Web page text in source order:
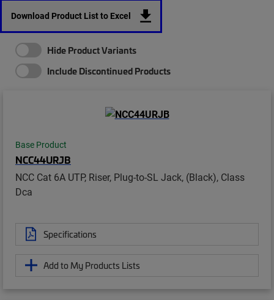
Download Product List to Excel
Hide Product Variants
Include Discontinued Products
Base Product
NCC44URJB
NCC Cat 6A UTP, Riser, Plug-to-SL Jack, (Black), Class
Dca
Specifications
Add to My Products Lists